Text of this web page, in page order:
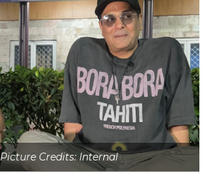
Picture Credits: Internal